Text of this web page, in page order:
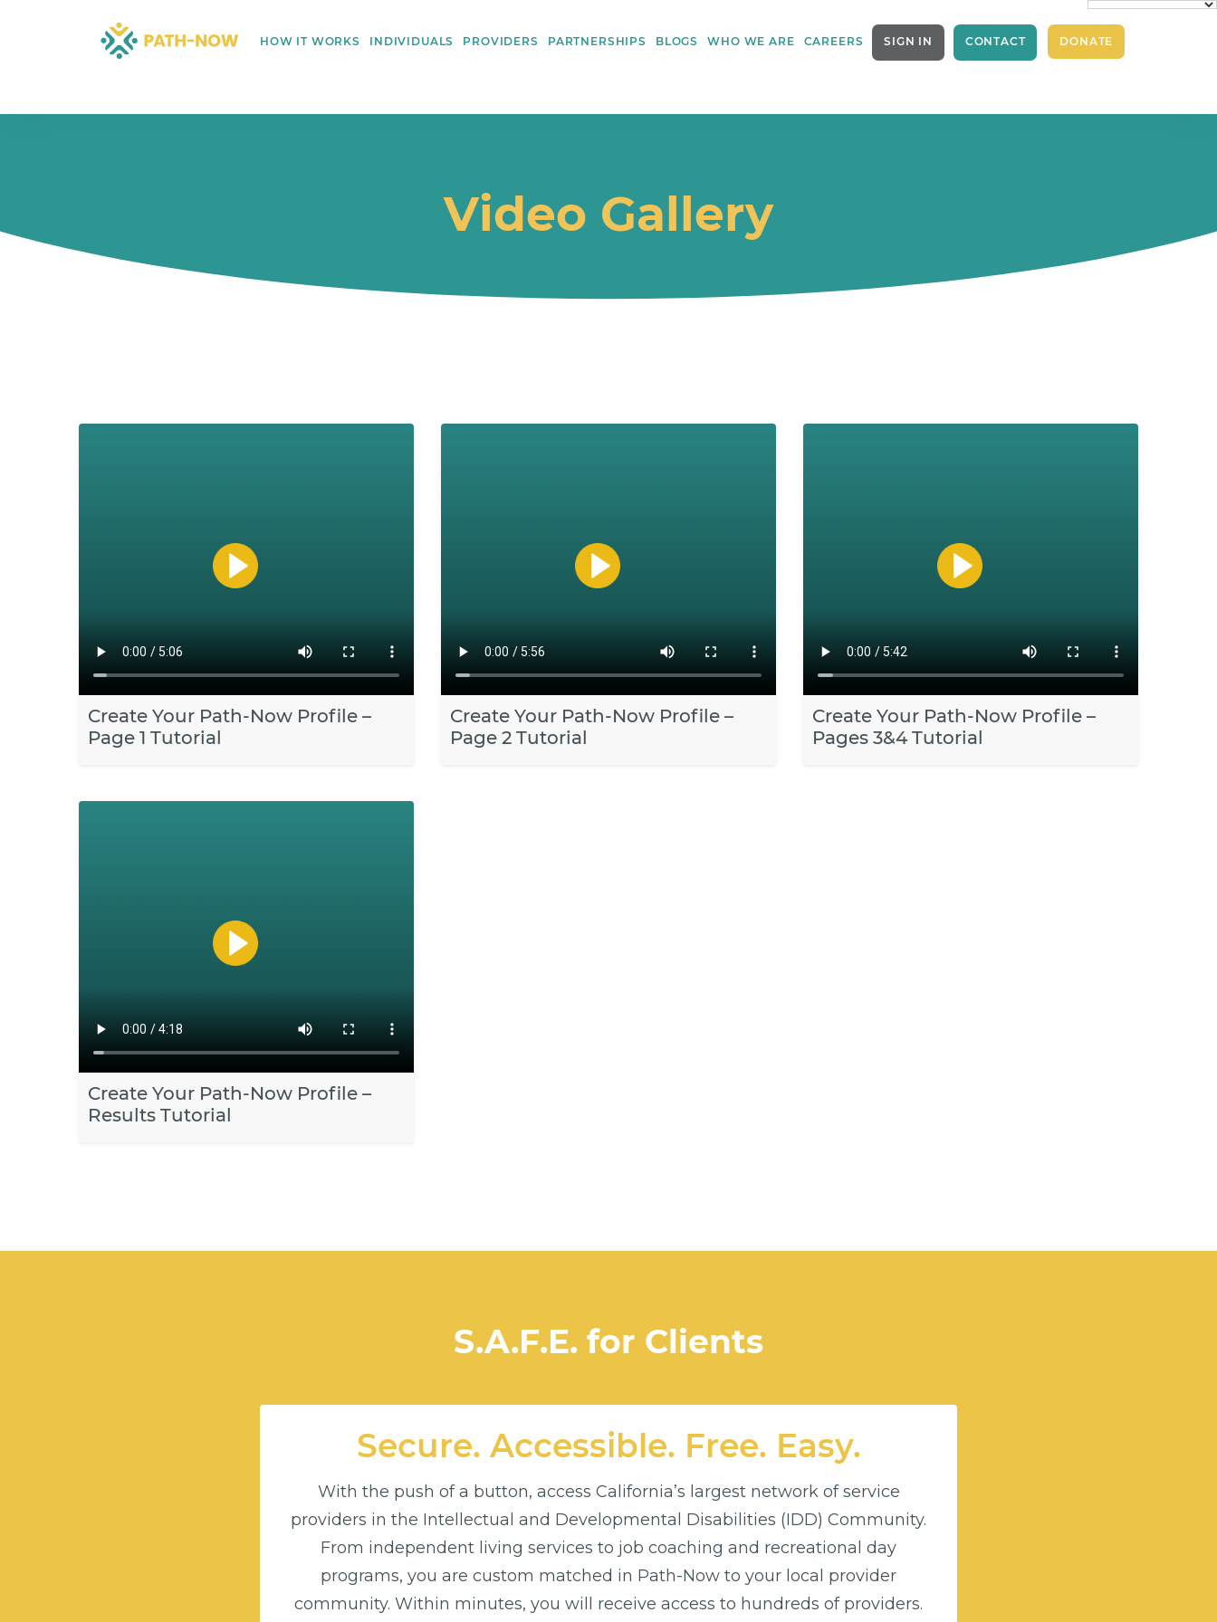
HOW IT WORKS INDIVIDUALS PROVIDERS PARTNERSHIPS BLOGS WHO WE ARE CAREERS SIGN IN CONTACT DONATE
Video Gallery
Create Your Path-Now Profile –
Page 1 Tutorial
Create Your Path-Now Profile –
Page 2 Tutorial
Create Your Path-Now Profile –
Pages 3&4 Tutorial
Create Your Path-Now Profile –
Results Tutorial
S.A.F.E. for Clients
Secure. Accessible. Free. Easy.
With the push of a button, access California’s largest network of service
providers in the Intellectual and Developmental Disabilities (IDD) Community.
From independent living services to job coaching and recreational day
programs, you are custom matched in Path-Now to your local provider
community. Within minutes, you will receive access to hundreds of providers.